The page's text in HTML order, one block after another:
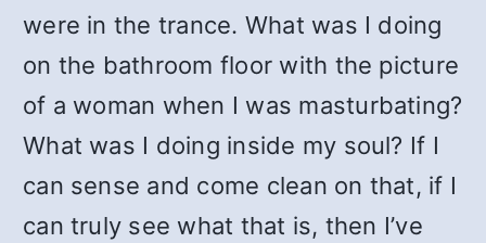
were in the trance. What was I doing
on the bathroom floor with the picture
of a woman when I was masturbating?
What was I doing inside my soul? If I
can sense and come clean on that, if I
can truly see what that is, then I’ve